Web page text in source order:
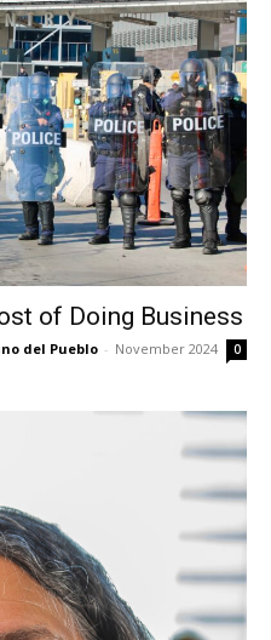
of Doing Business
del Pueblo - November 2024 0